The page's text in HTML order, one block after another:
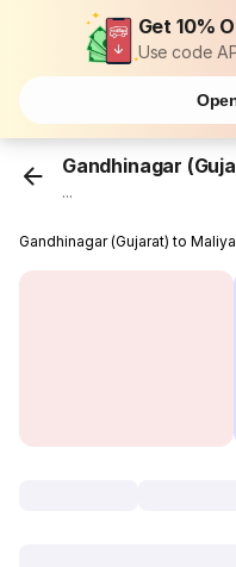
Get 10%
Use code
Gandhinagar
...
Gandhinagar (Gujarat) to